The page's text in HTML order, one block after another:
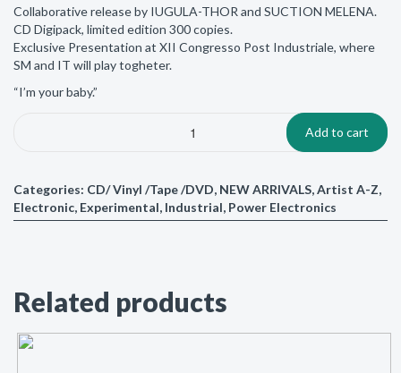
Collaborative release by IUGULA-THOR and SUCTION MELENA.
CD Digipack, limited edition 300 copies.
Exclusive Presentation at XII Congresso Post Industriale, where
SM and IT will play togheter.
“I’m your baby.”
Add to cart
Categories: CD/ Vinyl /Tape /DVD, NEW ARRIVALS,Artist A-Z,
Electronic, Experimental, Industrial, Power Electronics
Related products